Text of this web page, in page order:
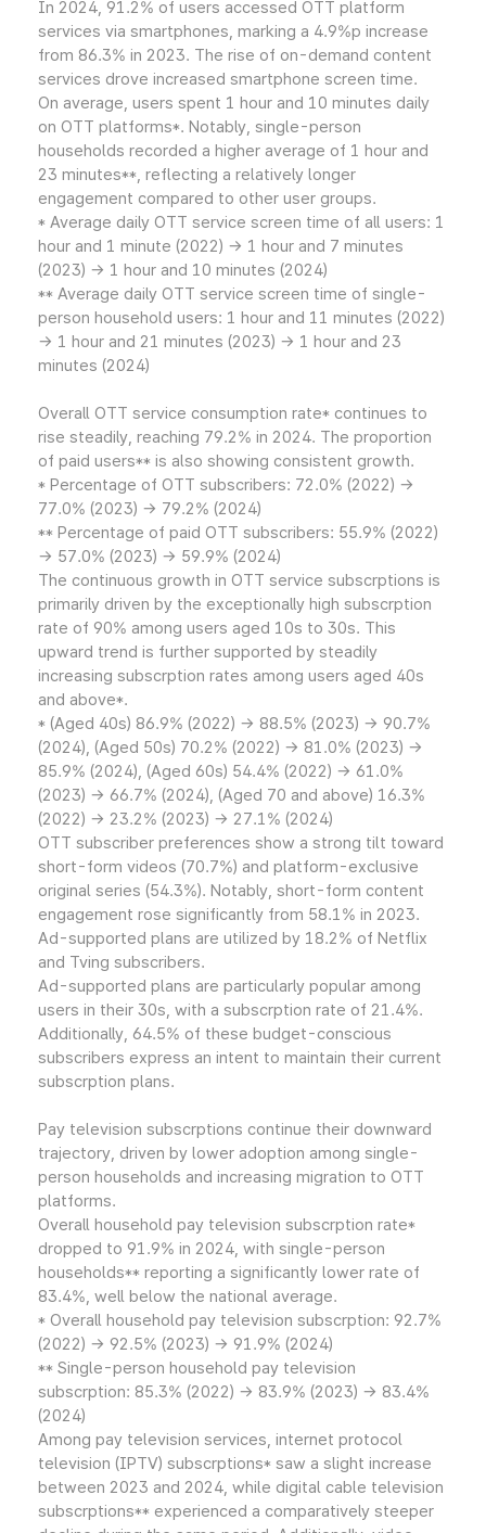
In 2024, 91.2% of users accessed OTT platform
services via smartphones, marking a 4.9%p increase
from 86.3% in 2023. The rise of on-demand content
services drove increased smartphone screen time.
On average, users spent 1 hour and 10 minutes daily
on OTT platforms*. Notably, single-person
households recorded a higher average of 1 hour and
23 minutes**, reflecting a relatively longer
engagement compared to other user groups.
* Average daily OTT service screen time of all users: 1
hour and 1 minute (2022) → 1 hour and 7 minutes
(2023) → 1 hour and 10 minutes (2024)
** Average daily OTT service screen time of single-
person household users: 1 hour and 11 minutes (2022)
→ 1 hour and 21 minutes (2023) → 1 hour and 23
minutes (2024)
Overall OTT service consumption rate* continues to
rise steadily, reaching 79.2% in 2024. The proportion
of paid users** is also showing consistent growth.
* Percentage of OTT subscribers: 72.0% (2022) →
77.0% (2023) → 79.2% (2024)
** Percentage of paid OTT subscribers: 55.9% (2022)
→ 57.0% (2023) → 59.9% (2024)
The continuous growth in OTT service subscrptions is
primarily driven by the exceptionally high subscrption
rate of 90% among users aged 10s to 30s. This
upward trend is further supported by steadily
increasing subscrption rates among users aged 40s
and above*.
* (Aged 40s) 86.9% (2022) → 88.5% (2023) → 90.7%
(2024), (Aged 50s) 70.2% (2022) → 81.0% (2023) →
85.9% (2024), (Aged 60s) 54.4% (2022) → 61.0%
(2023) → 66.7% (2024), (Aged 70 and above) 16.3%
(2022) → 23.2% (2023) → 27.1% (2024)
OTT subscriber preferences show a strong tilt toward
short-form videos (70.7%) and platform-exclusive
original series (54.3%). Notably, short-form content
engagement rose significantly from 58.1% in 2023.
Ad-supported plans are utilized by 18.2% of Netflix
and Tving subscribers.
Ad-supported plans are particularly popular among
users in their 30s, with a subscrption rate of 21.4%.
Additionally, 64.5% of these budget-conscious
subscribers express an intent to maintain their current
subscrption plans.
Pay television subscrptions continue their downward
trajectory, driven by lower adoption among single-
person households and increasing migration to OTT
platforms.
Overall household pay television subscrption rate*
dropped to 91.9% in 2024, with single-person
households** reporting a significantly lower rate of
83.4%, well below the national average.
* Overall household pay television subscrption: 92.7%
(2022) → 92.5% (2023) → 91.9% (2024)
** Single-person household pay television
subscrption: 85.3% (2022) → 83.9% (2023) → 83.4%
(2024)
Among pay television services, internet protocol
television (IPTV) subscrptions* saw a slight increase
between 2023 and 2024, while digital cable television
subscrptions** experienced a comparatively steeper